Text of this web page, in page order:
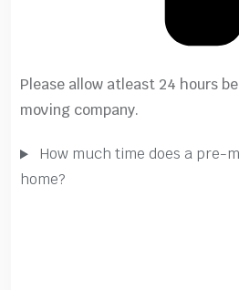
Please allow atleast 24 hours
moving company.
How much time does a pre-
home?